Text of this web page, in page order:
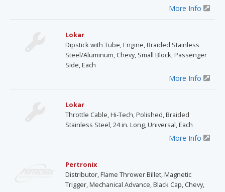
More Info
Lokar
Dipstick with Tube, Engine, Braided Stainless
Steel/Aluminum, Chevy, Small Block, Passenger
Side, Each
More Info
Lokar
Throttle Cable, Hi-Tech, Polished, Braided
Stainless Steel, 24 in. Long, Universal, Each
More Info
Pertronix
Distributor, Flame Thrower Billet, Magnetic
Trigger, Mechanical Advance, Black Cap, Chevy,